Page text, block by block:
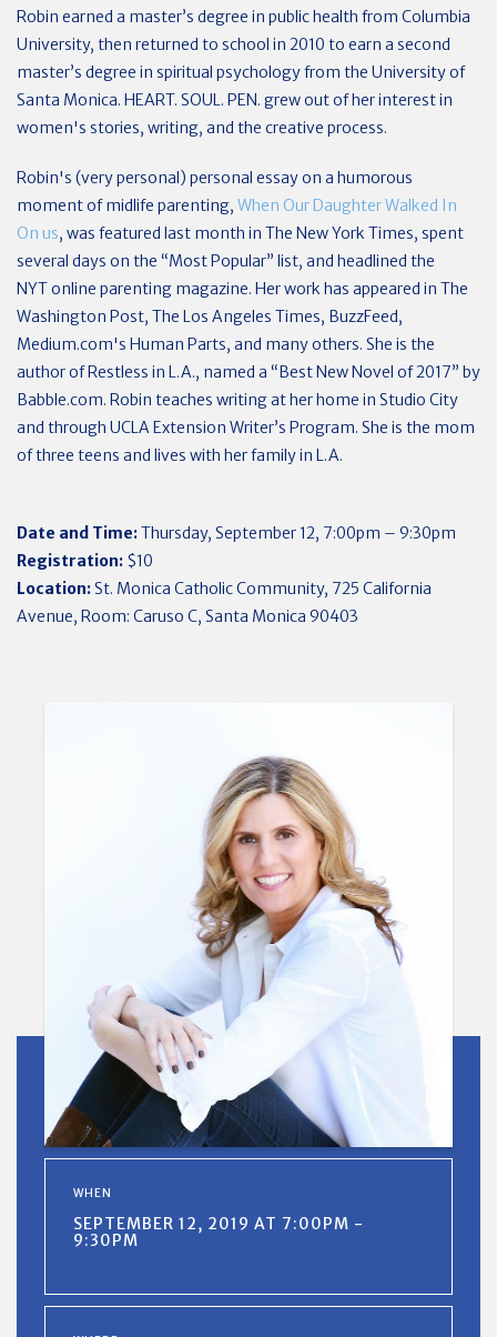
Robin earned a master’s degree in public health from Columbia
University, then returned to school in 2010 to earn a second
master’s degree in spiritual psychology from the University of
Santa Monica. HEART. SOUL. PEN. grew out of her interest in
women's stories, writing, and the creative process.
Robin's (very personal) personal essay on a humorous
moment of midlife parenting, When Our Daughter Walked In
On us, was featured last month in The New York Times, spent
several days on the “Most Popular” list, and headlined the
NYT online parenting magazine. Her work has appeared in The
Washington Post, The Los Angeles Times, BuzzFeed,
Medium.com's Human Parts, and many others. She is the
author of Restless in L.A., named a “Best New Novel of 2017” by
Babble.com. Robin teaches writing at her home in Studio City
and through UCLA Extension Writer’s Program. She is the mom
of three teens and lives with her family in L.A.
Date and Time:Thursday, September 12, 7:00pm – 9:30pm
Registration: $10
Location:St. Monica Catholic Community, 725 California
Avenue, Room: Caruso C, Santa Monica 90403
WHEN
SEPTEMBER 12, 2019 AT 7:00PM -
9:30PM